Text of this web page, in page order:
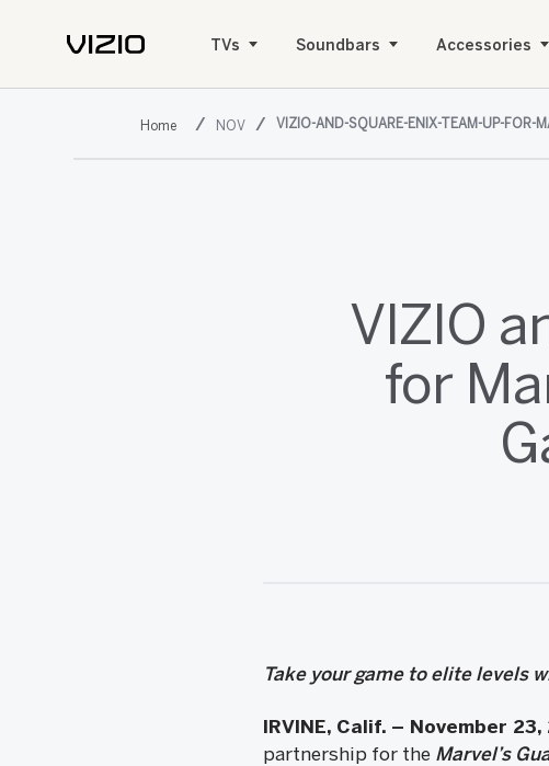
TVs Soundbars Accessories
NOV VIZIO-AND-SQUARE-ENIX-TEAM-UP-FOR-
VIZIO
for
Take your game to elite levels
IRVINE, Calif. – November 23,
partnership for the Marvel’s